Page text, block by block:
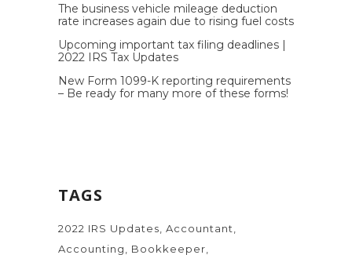
The business vehicle mileage deduction
rate increases again due to rising fuel costs
Upcoming important tax filing deadlines |
2022 IRS Tax Updates
New Form 1099-K reporting requirements
– Be ready for many more of these forms!
TAGS
2022 IRS Updates Accountant
Accounting
Bookkeeper